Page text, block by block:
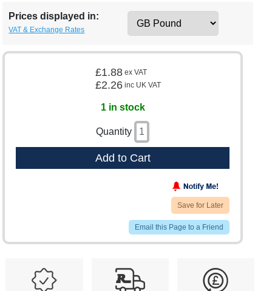
Prices displayed in:
VAT & Exchange Rates
£1.88 ex VAT
£2.26 inc UK VAT
1 in stock
Quantity
Add to Cart
Save for Later
Email this Page to a Friend